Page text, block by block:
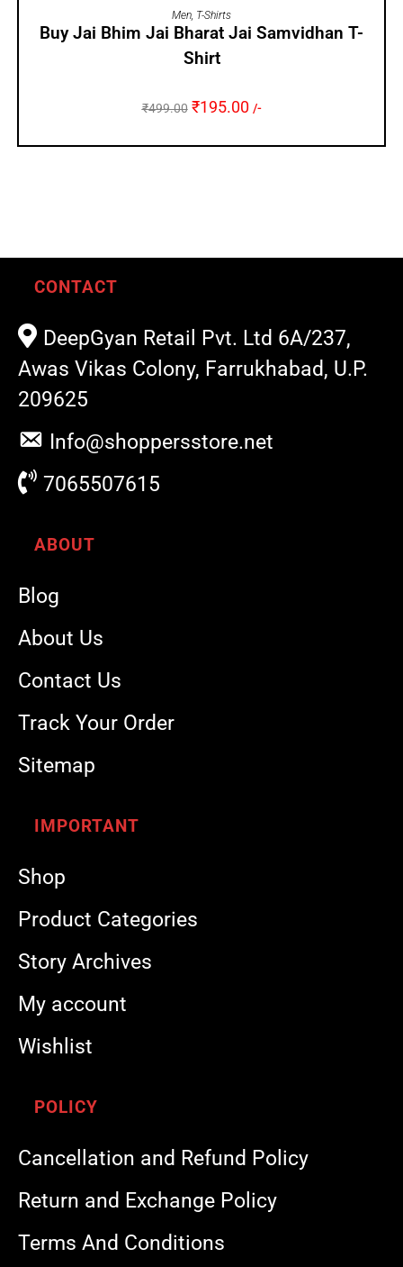
SELECT OPTIONS
Men, T-Shirts
Buy Jai Bhim Jai Bharat Jai Samvidhan T-
Shirt
₹499.00 ₹195.00 /-
CONTACT
DeepGyan Retail Pvt. Ltd 6A/237,
Awas Vikas Colony, Farrukhabad, U.P.
209625
Info@shoppersstore.net
7065507615
ABOUT
Blog
About Us
Contact Us
Track Your Order
Sitemap
IMPORTANT
Shop
Product Categories
Story Archives
My account
Wishlist
POLICY
Cancellation and Refund Policy
Return and Exchange Policy
Terms And Conditions